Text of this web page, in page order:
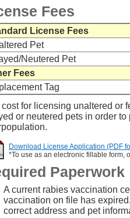
Fees
License Fees
Pet
Neutered Pet
Fees
Tag
for licensing unaltered or
or neutered pets in order
Download License Application (PDF
*To use as an electronic fillable form,
Paperwork
A current rabies vaccination
vaccination on file has
correct address and pet